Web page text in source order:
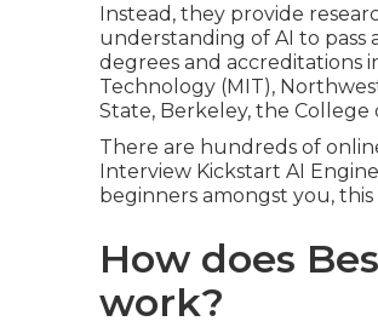
Instead, they provide
understanding of AI to pass
degrees and accreditations
Technology (MIT),
State, Berkeley, the College
There are hundreds of
Interview Kickstart AI
beginners amongst you,
How does
work?